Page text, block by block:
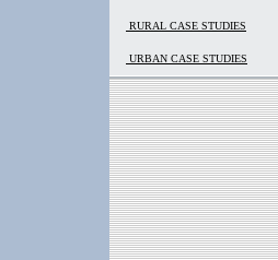
RURAL CASE STUDIES
URBAN CASE STUDIES